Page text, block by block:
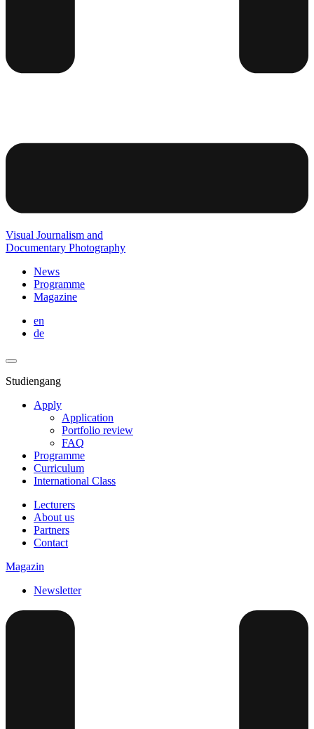
Visual Journalism and
Documentary Photography
News
Programme
Magazine
en
de
Studiengang
Apply
Application
Portfolio review
FAQ
Programme
Curriculum
International Class
Lecturers
About us
Partners
Contact
Magazin
Newsletter